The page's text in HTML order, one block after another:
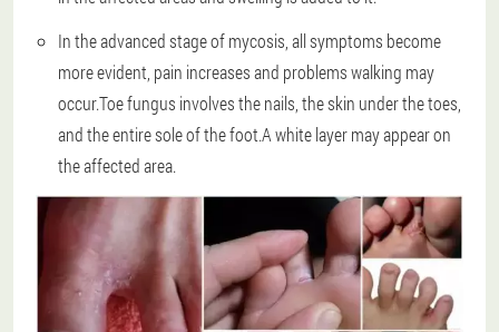
In the advanced stage of mycosis, all symptoms become
more evident, pain increases and problems walking may
occur.Toe fungus involves the nails, the skin under the toes,
and the entire sole of the foot.A white layer may appear on
the affected area.